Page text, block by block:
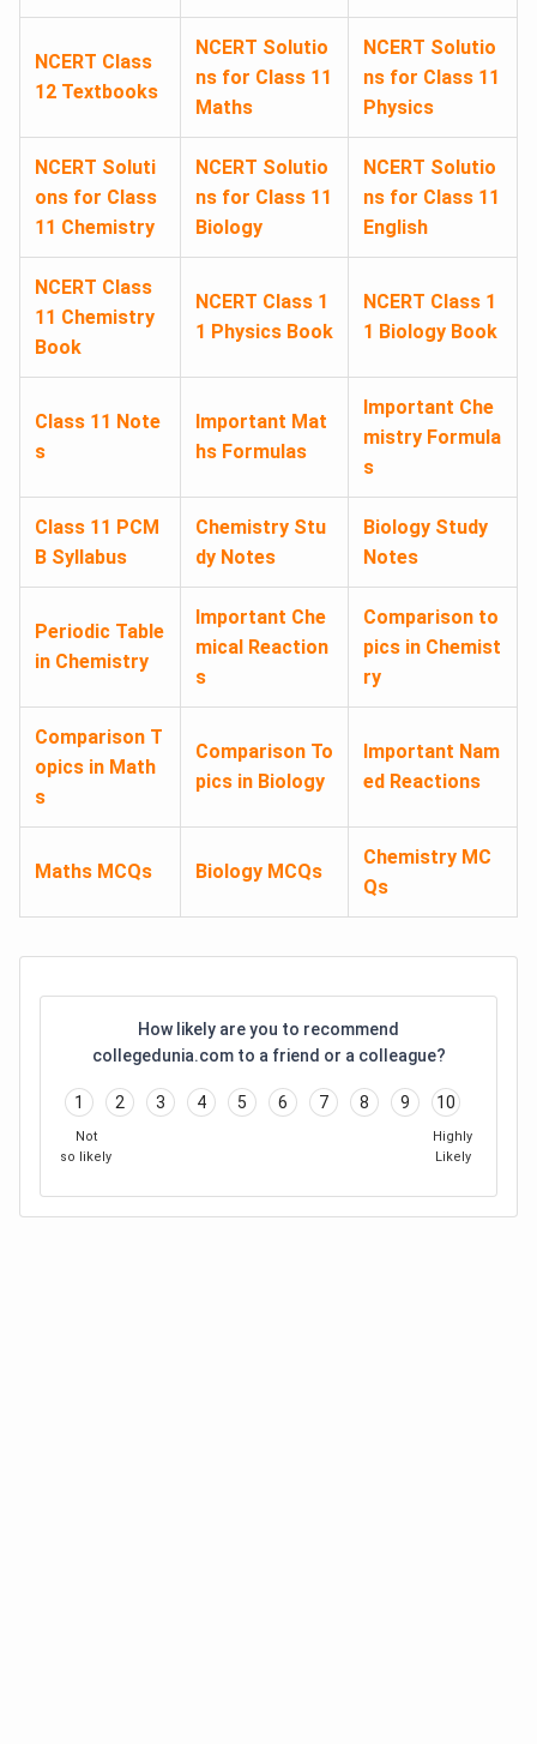
NCERT Class
12 Textbooks
NCERT Solutio
ns for Class 11
Maths
NCERT Solutio
ns for Class 11
Physics
NCERT Soluti
ons for Class
11 Chemistry
NCERT Solutio
ns for Class 11
Biology
NCERT Solutio
ns for Class 11
English
NCERT Class
11 Chemistry
Book
NCERT Class 1
1 Physics Book
NCERT Class 1
1 Biology Book
Class 11 Note
s
Important Mat
hs Formulas
Important Che
mistry Formula
s
Class 11 PCM
B Syllabus
Chemistry Stu
dy Notes
Biology Study
Notes
Periodic Table
in Chemistry
Important Che
mical Reaction
s
Comparison to
pics in Chemist
ry
Comparison T
opics in Math
s
Comparison To
pics in Biology
Important Nam
ed Reactions
Maths MCQs Biology MCQs
Chemistry MC
Qs
How likely are you to recommend
collegedunia.com to a friend or a colleague?
1 2 3 4 5 6 7 8 9 10
Not
so likely
Highly
Likely